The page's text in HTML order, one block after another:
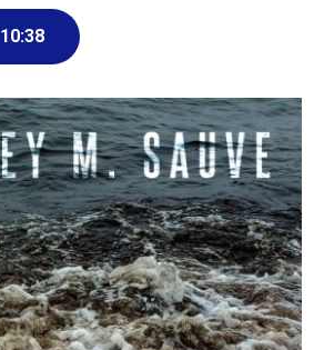
o
k
r
I
n
10:38